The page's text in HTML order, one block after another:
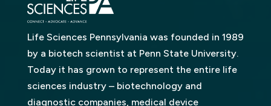
Life Sciences Pennsylvania was founded in 1989
by a biotech scientist at Penn State University.
Today it has grown to represent the entire life
sciences industry – biotechnology and
diagnostic companies, medical device